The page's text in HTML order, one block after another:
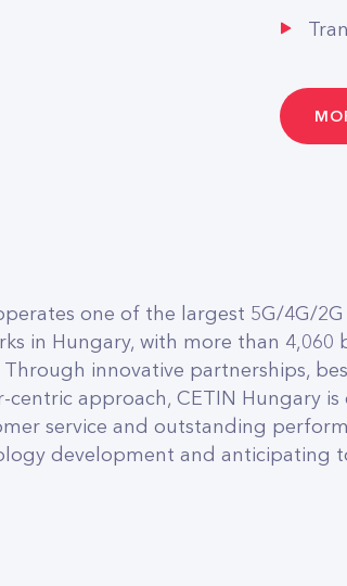
one of the largest 5G/4G/2G
in Hungary, with more than 4,060
innovative partnerships,
centric approach, CETIN Hungary
service and outstanding
development and anticipating